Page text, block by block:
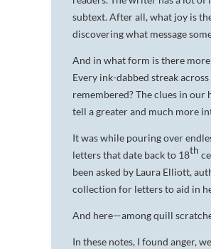
subtext. After all, what joy is
discovering what message
And in what form is there
Every ink-dabbed streak
remembered? The clues in
tell a greater and much more
It was while pouring over
letters that date back to 18th
been asked by Laura Elliott,
collection for letters to aid in
And here—among quill
In these notes, I found anger,